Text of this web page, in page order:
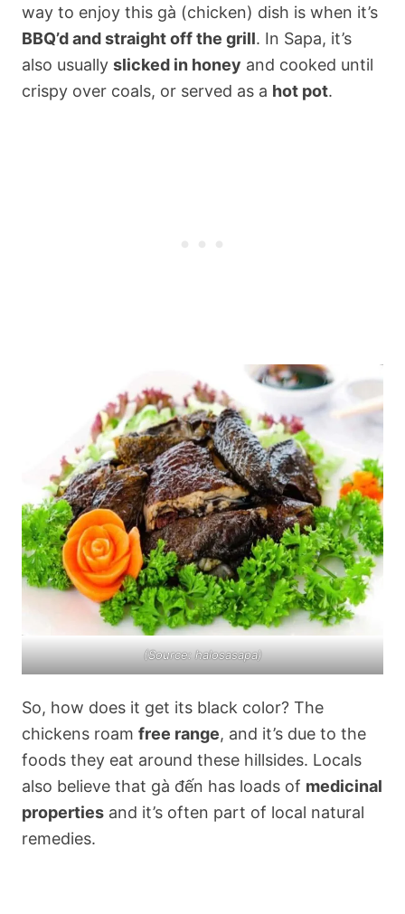
way to enjoy this gà (chicken) dish is when it’s
BBQ’d and straight off the grill. In Sapa, it’s
also usually slicked in honey and cooked until
crispy over coals, or served as a hot pot.
(Source: halosasapa)
So, how does it get its black color? The
chickens roam free range, and it’s due to the
foods they eat around these hillsides. Locals
also believe that gà đến has loads of medicinal
properties and it’s often part of local natural
remedies.